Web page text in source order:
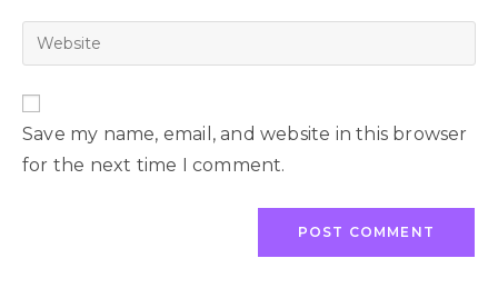
Save my name, email, and website in this browser
for the next time I comment.